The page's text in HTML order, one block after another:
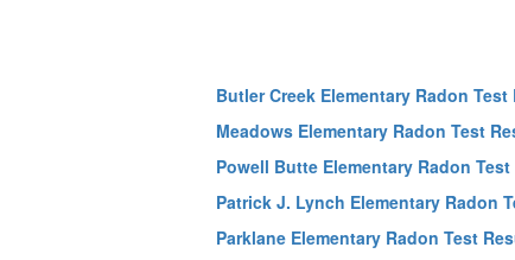
Butler Creek Elementary Radon Test
Meadows Elementary Radon Test
Powell Butte Elementary Radon
Patrick J. Lynch Elementary Radon
Parklane Elementary Radon Test